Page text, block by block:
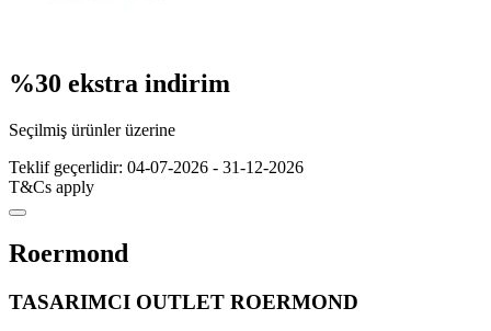
%30 ekstra indirim
Seçilmiş ürünler üzerine
Teklif geçerlidir: 04-07-2026 - 31-12-2026
T&Cs apply
Roermond
TASARIMCI OUTLET ROERMOND